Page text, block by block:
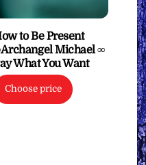
to Be Present
Michael ∞
What You Want
Choose price